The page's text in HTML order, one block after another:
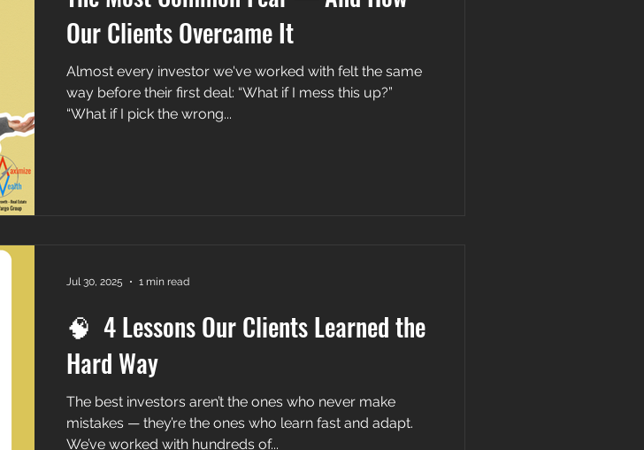
Our Clients Overcame It
Almost every investor we've worked with felt the same
way before their first deal: “What if I mess this up?”
“What if I pick the wrong...
🧠 4 Lessons Our Clients Learned the
Hard Way
The best investors aren’t the ones who never make
mistakes — they’re the ones who learn fast and adapt.
We’ve worked with hundreds of...
Jul 30, 2025 1 min read